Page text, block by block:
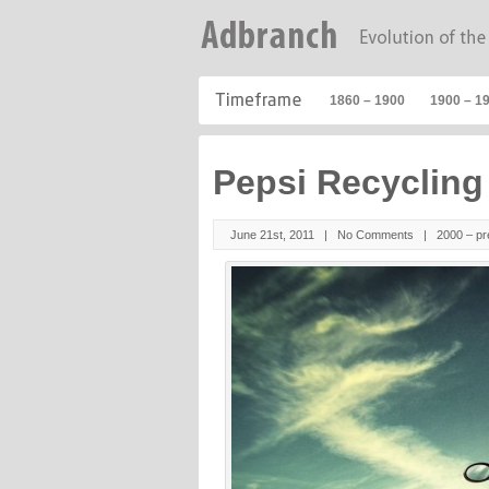
1860 – 1900 1900 –
Pepsi
June 21st, 2011 | No Comments |2000 –